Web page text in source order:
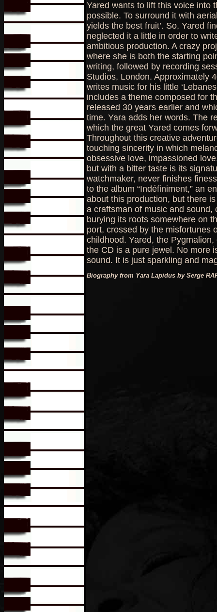
Yared wants to lift this voice into
possible. To surround it with
yields the best fruit’. So, Yared
neglected it a little in order to
ambitious production. A crazy
where she is both the starting
writing, followed by recording
Studios, London. Approximately
writes music for his little
includes a theme composed for
released 30 years earlier and
time. Yara adds her words. The
which the great Yared comes
Throughout this creative
touching sincerity in which
obsessive love, impassioned
but with a bitter taste is its
watchmaker, never finishes
to the album “Indéfiniment,” an
about this production, but there
a craftsman of music and
burying its roots somewhere on
port, crossed by the misfortunes
childhood. Yared, the
the CD is a pure jewel. No more
sound. It is just sparkling and
Biography from Yara Lapidus by Serge